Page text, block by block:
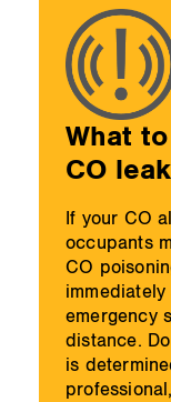
What
CO leak
If your CO
occupants
CO
emergency
distance.
is